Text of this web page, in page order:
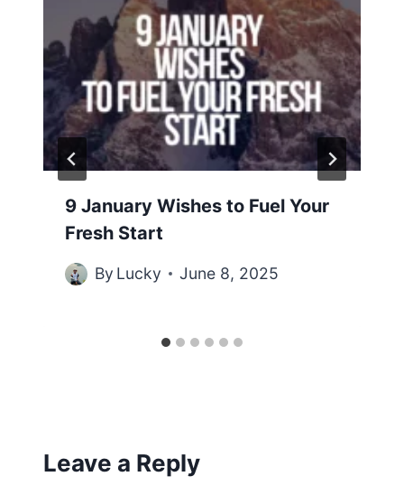
9 January Wishes to Fuel Your
Fresh Start
By Lucky June 8, 2025
Leave a Reply